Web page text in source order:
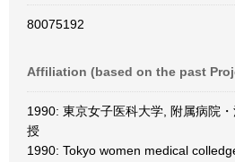
80075192
Affiliation (based on the past
1990: 東京女子医科大学, 附属病院
授
1990: Tokyo women medical